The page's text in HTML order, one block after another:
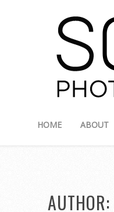
HOME ABOUT
AUTHOR: